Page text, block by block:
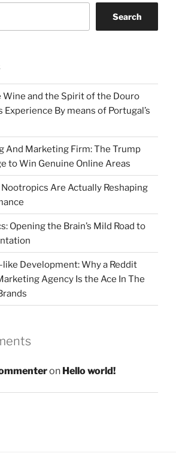
Search
Wine and the Spirit of the Douro
Experience By means of Portugal’s
And Marketing Firm: The Trump
to Win Genuine Online Areas
Are Actually Reshaping
Opening the Brain’s Mild Road to
Development: Why a Reddit
Agency Is the Ace In The
on Hello world!